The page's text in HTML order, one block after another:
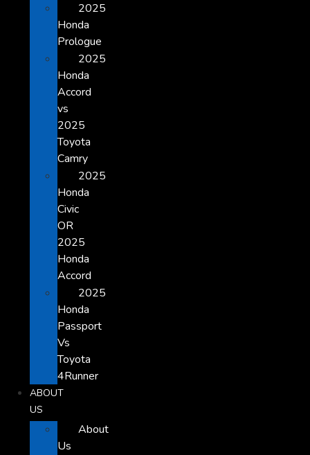
2025
Honda
Prologue
2025
Honda
Accord
vs
2025
Toyota
Camry
2025
Honda
Civic
OR
2025
Honda
Accord
2025
Honda
Passport
Vs
Toyota
4Runner
ABOUT
US
About
Us